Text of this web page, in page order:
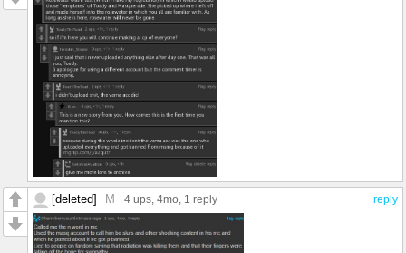
reply
[deleted] M 4 ups, 4mo, 1 reply